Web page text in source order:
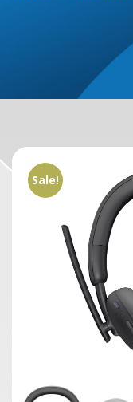
Sale!